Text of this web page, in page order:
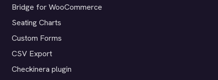
Bridge for WooCommerce
Seating Charts
Custom Forms
CSV Export
Checkinera plugin